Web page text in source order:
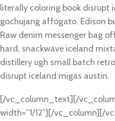
literally coloring book disrupt
gochujang affogato. Edison
Raw denim messenger bag
hard, snackwave iceland
distillery ugh small batch
disrupt iceland migas austin.
[/vc_column_text][/
width=”1/12″][/vc_column][/